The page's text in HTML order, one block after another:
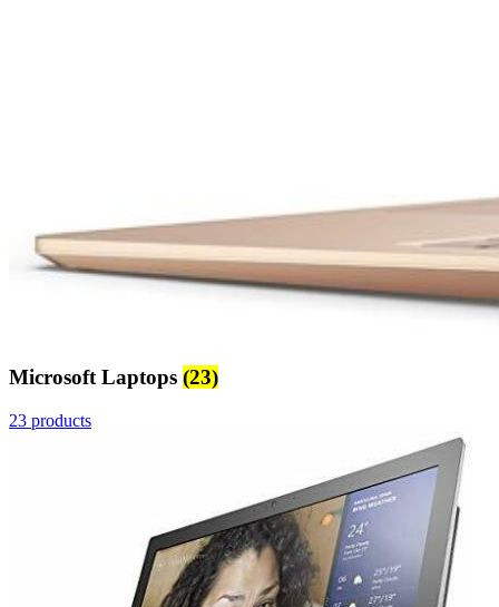
Microsoft Laptops (23)
23 products